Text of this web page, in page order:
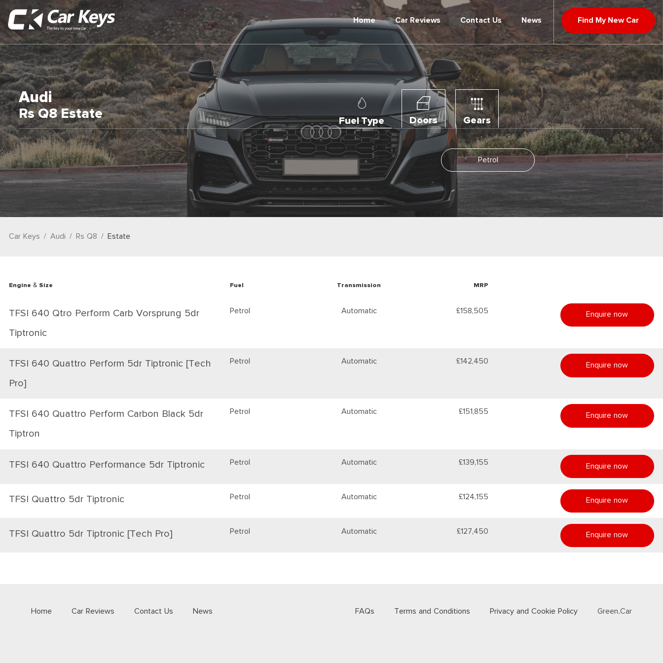
Home Car Reviews Contact Us News Find My New Car
Audi
Rs Q8 Estate Fuel Type Doors Gears
Petrol
Car Keys Audi Rs Q8 Estate
Engine & Size Fuel Transmission MRP
TFSI 640 Qtro Perform Carb Vorsprung 5dr
Tiptronic
Petrol Automatic £158,505 Enquire now
TFSI 640 Quattro Perform 5dr Tiptronic [Tech
Pro]
Petrol Automatic £142,450 Enquire now
TFSI 640 Quattro Perform Carbon Black 5dr
Tiptron
Petrol Automatic £151,855 Enquire now
TFSI 640 Quattro Performance 5dr Tiptronic Petrol Automatic £139,155 Enquire now
TFSI Quattro 5dr Tiptronic Petrol Automatic £124,155 Enquire now
TFSI Quattro 5dr Tiptronic [Tech Pro] Petrol Automatic £127,450 Enquire now
Home Car Reviews Contact Us News FAQs Terms and Conditions Privacy and Cookie Policy Green.Car